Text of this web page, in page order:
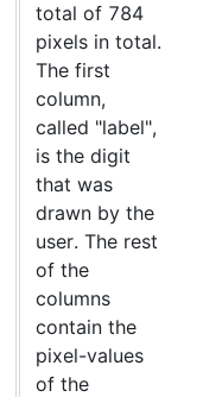
total of 784
pixels in total.
The first
column,
called "label",
is the digit
that was
drawn by the
user. The rest
of the
columns
contain the
pixel-values
of the